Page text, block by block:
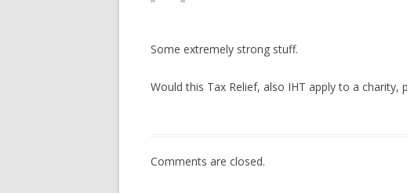
Some extremely strong stuff.
Would this Tax Relief, also IHT apply to a charity,
Comments are closed.